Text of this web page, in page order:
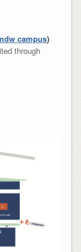
campus)
through